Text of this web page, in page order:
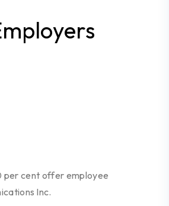
per cent offer employee
Inc.